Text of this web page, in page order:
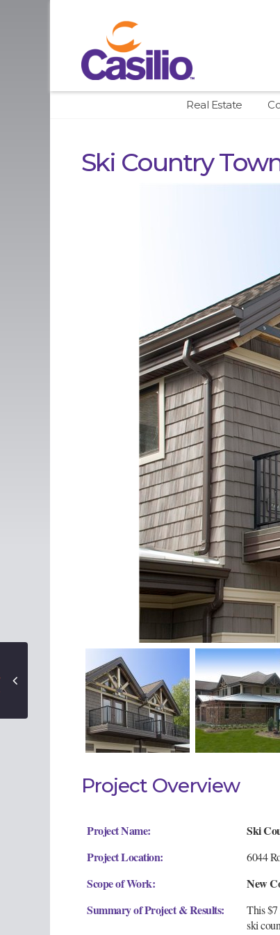
Real Estate
Ski Country
Project Overview
Project Name:
Ski
Project Location:
6044
Scope of Work:
New
Summary of Project & Results:
This $7
ski